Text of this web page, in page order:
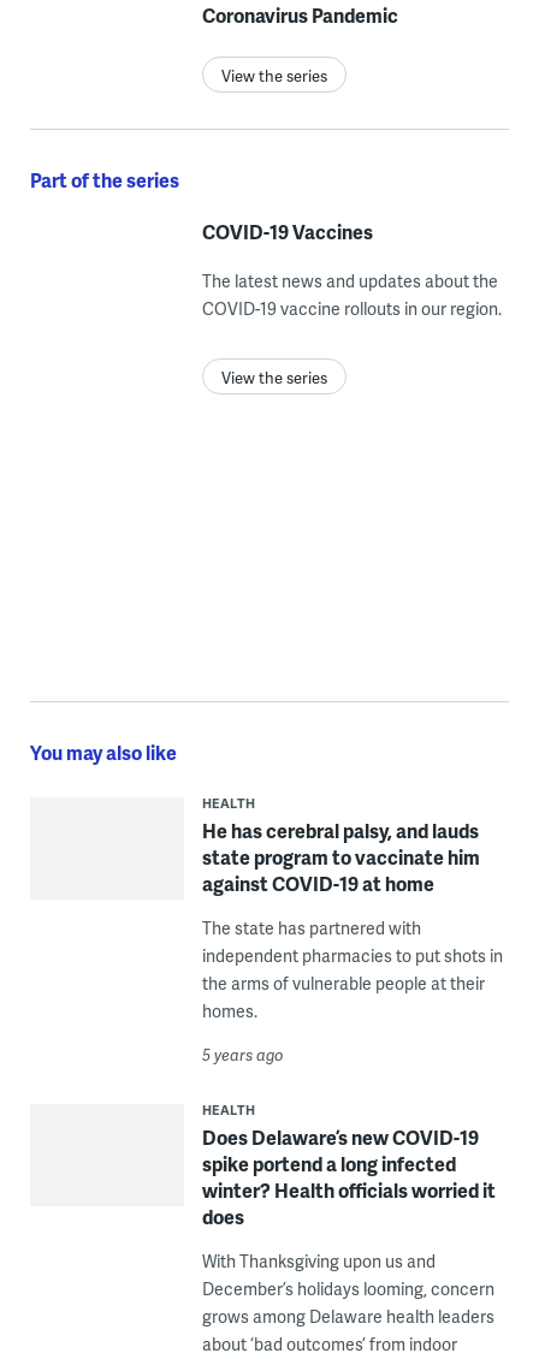
Coronavirus Pandemic
View the series
Part of the series
COVID-19 Vaccines
The latest news and updates about the
COVID-19 vaccine rollouts in our region.
View the series
You may also like
HEALTH
He has cerebral palsy, and lauds
state program to vaccinate him
against COVID-19 at home
The state has partnered with
independent pharmacies to put shots in
the arms of vulnerable people at their
homes.
5 years ago
HEALTH
Does Delaware’s new COVID-19
spike portend a long infected
winter? Health officials worried it
does
With Thanksgiving upon us and
December’s holidays looming, concern
grows among Delaware health leaders
about ‘bad outcomes’ from indoor